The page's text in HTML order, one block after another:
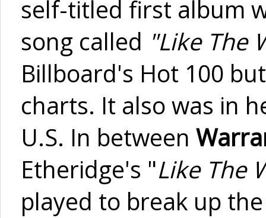
self-titled first album
song called "Like The
Billboard's Hot 100
charts. It also was in
U.S. In between
Etheridge's "Like The
played to break up